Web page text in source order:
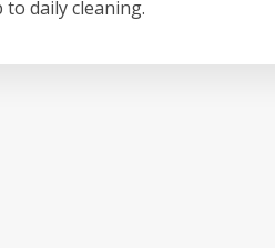
daily cleaning.